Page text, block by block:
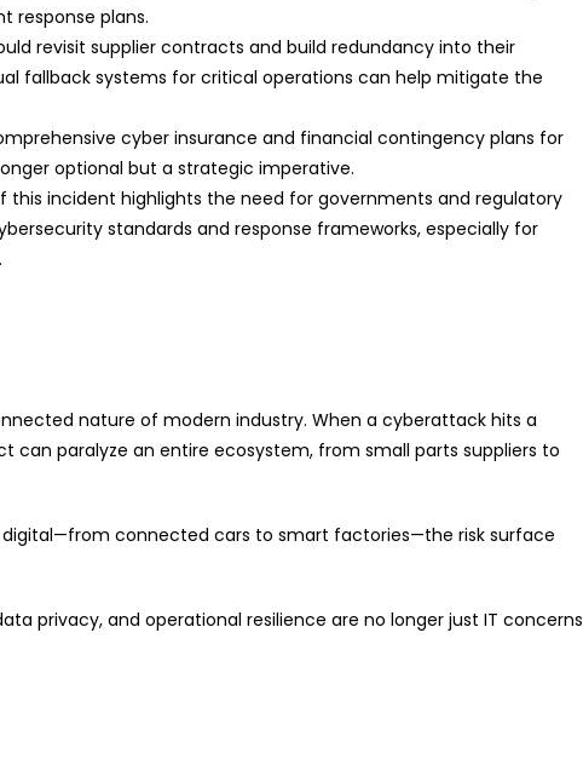
response plans.
revisit supplier contracts and build redundancy into their
fallback systems for critical operations can help mitigate the
cyber insurance and financial contingency plans for
optional but a strategic imperative.
this incident highlights the need for governments and regulatory
standards and response frameworks, especially for
nature of modern industry. When a cyberattack hits a
can paralyze an entire ecosystem, from small parts suppliers to
connected cars to smart factories—the risk surface
privacy, and operational resilience are no longer just IT concerns